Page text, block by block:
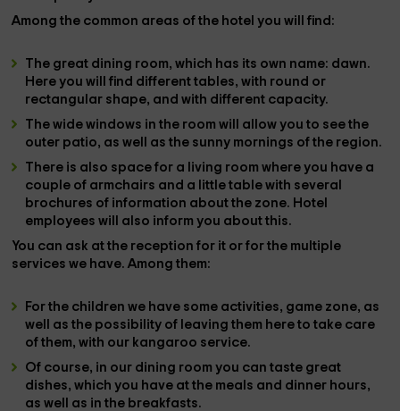
Among the common areas of the hotel you will find:
The great dining room, which has its own name: dawn.
Here you will find different tables, with round or
rectangular shape, and with different capacity.
The widewindows in the room will allow you to see the
outer patio, as well as the sunny mornings of the region.
There is also space for a living roomwhere you have a
couple of armchairs and a little table with several
brochures of information about the zone. Hotel
employees will also inform you about this.
You can ask at the reception for it or for the multiple
serviceswe have. Among them:
For the childrenwe have some activities, game zone, as
well as the possibility of leaving them here to take care
of them, with our kangaroo service.
Of course, in our dining room you can taste great
dishes, which you have at the meals and dinner hours,
as well as in the breakfasts.